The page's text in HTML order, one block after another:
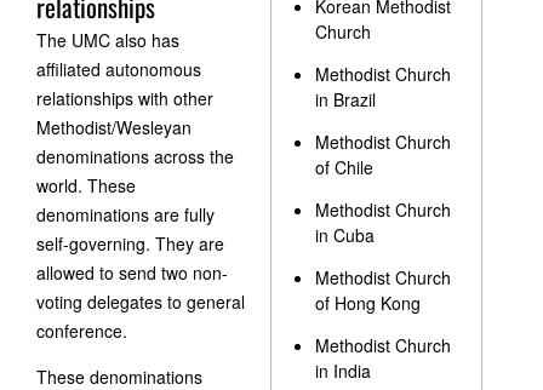
Korean Methodist
Church
Methodist Church
in Brazil
Methodist Church
of Chile
Methodist Church
in Cuba
Methodist Church
of Hong Kong
Methodist Church
in India
The UMC also has
affiliated autonomous
relationships with other
Methodist/Wesleyan
denominations across the
world. These
denominations are fully
self-governing. They are
allowed to send two non-
voting delegates to general
conference.
These denominations